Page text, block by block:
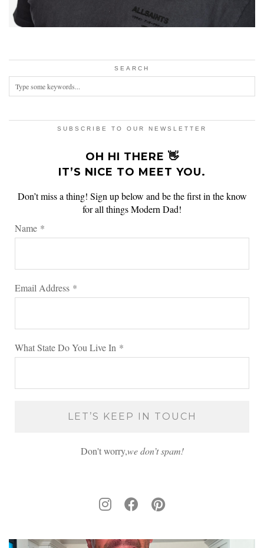
SEARCH
SUBSCRIBE TO OUR NEWSLETTER
OH HI THERE 👋
IT’S NICE TO MEET YOU.
Don’t miss a thing! Sign up below and be the first in the know
for all things Modern Dad!
Name *
Email Address *
What State Do You Live In *
Don't worry,we don’t spam!